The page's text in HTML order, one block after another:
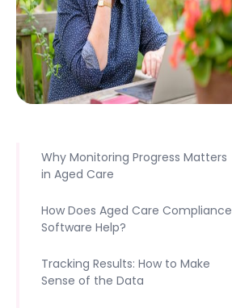
Why Monitoring Progress Matters
in Aged Care
How Does Aged Care Compliance
Software Help?
Tracking Results: How to Make
Sense of the Data